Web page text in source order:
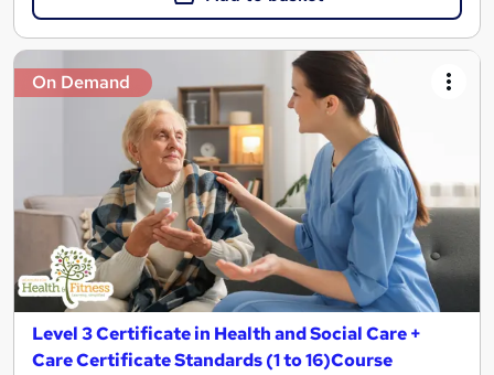
On Demand
Level 3 Certificate in Health and Social Care +
Care Certificate Standards (1 to 16)Course